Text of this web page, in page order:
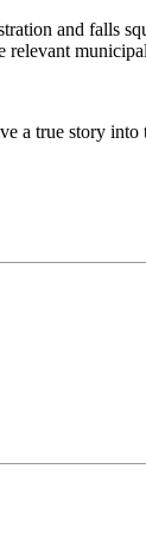
and falls
a true story into